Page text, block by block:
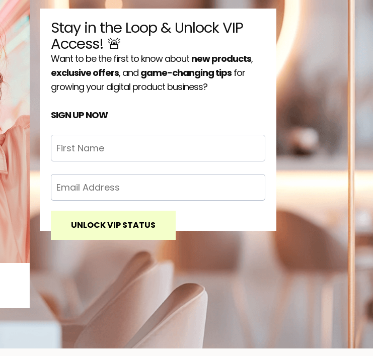
Stay in the Loop & Unlock VIP
Access! 🚨
Want to be the first to know about new products,
exclusive offers, and game-changing tipsfor
growing your digital product business?
SIGN UP NOW
UNLOCK VIP STATUS